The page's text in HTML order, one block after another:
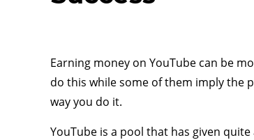
Earning money on YouTube can be
do this while some of them imply the
way you do it.
YouTube is a pool that has given